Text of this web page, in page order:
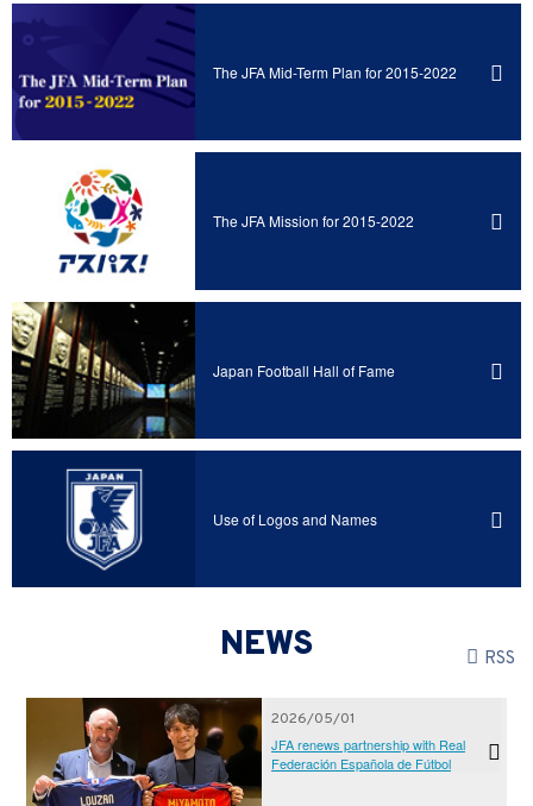
The JFA Mid-Term Plan for 2015-2022
The JFA Mission for 2015-2022
Japan Football Hall of Fame
Use of Logos and Names
NEWS RSS
2026/05/01
JFA renews partnership with Real
Federación Española de Fútbol